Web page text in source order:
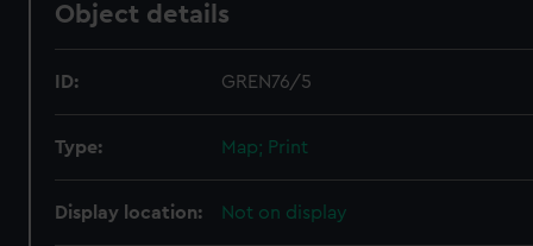
Object details
ID: GREN76/5
Type: Map; Print
Display location: Not on display